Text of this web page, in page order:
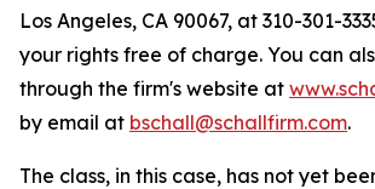
Los Angeles, CA 90067, at 310-301-
your rights free of charge. You can
through the firm's website at
by email at bschall@schallfirm.com.
The class, in this case, has not yet